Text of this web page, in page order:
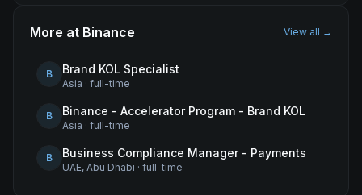
More at Binance View all →
B Brand KOL Specialist
Asia · full-time
B Binance - Accelerator Program - Brand KOL
Asia · full-time
B Business Compliance Manager - Payments
UAE, Abu Dhabi · full-time